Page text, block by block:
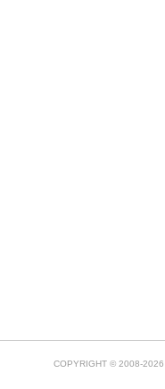
COPYRIGHT © 2008-2026